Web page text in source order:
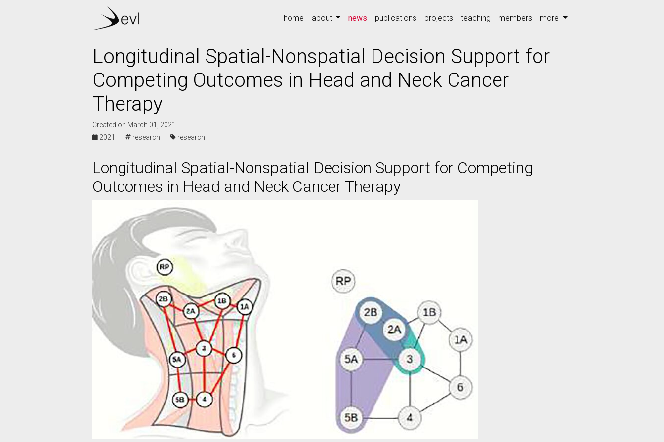
home about news (current)
publications projects teaching members more
Longitudinal Spatial-Nonspatial Decision Support for
Competing Outcomes in Head and Neck Cancer
Therapy
Created on March 01, 2021
2021 ·
research · research
Longitudinal Spatial-Nonspatial Decision Support for Competing
Outcomes in Head and Neck Cancer Therapy